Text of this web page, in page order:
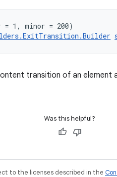
= 1, minor = 200)
transition of an element
Was this helpful?
to the licenses described in the